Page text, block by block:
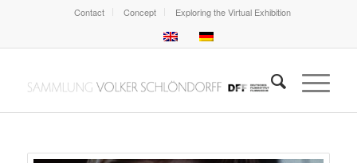
Contact Concept Exploring the Virtual Exhibition